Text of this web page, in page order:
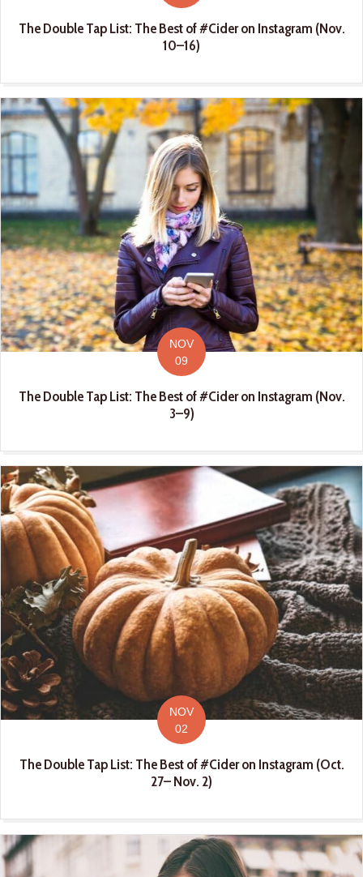
The Double Tap List: The Best of #Cider on Instagram (Nov.
10–16)
NOV
09
The Double Tap List: The Best of #Cider on Instagram (Nov.
3–9)
NOV
02
The Double Tap List: The Best of #Cider on Instagram (Oct.
27– Nov. 2)